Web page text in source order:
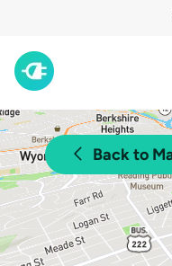
Back to